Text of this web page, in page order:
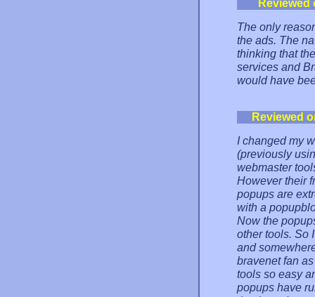
The only
the ads. The
thinking that
services and
would have
Reviewed
I changed my
(previously
webmaster
However their
popups are
with a
Now the
other tools. So
and
bravenet fan
tools so easy
popups have